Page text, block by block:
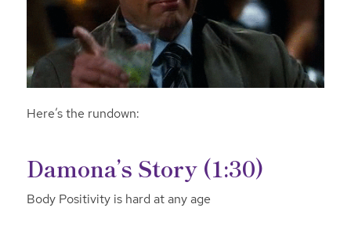
Here’s the rundown:
Damona’s Story (1:30)
Body Positivity is hard at any age